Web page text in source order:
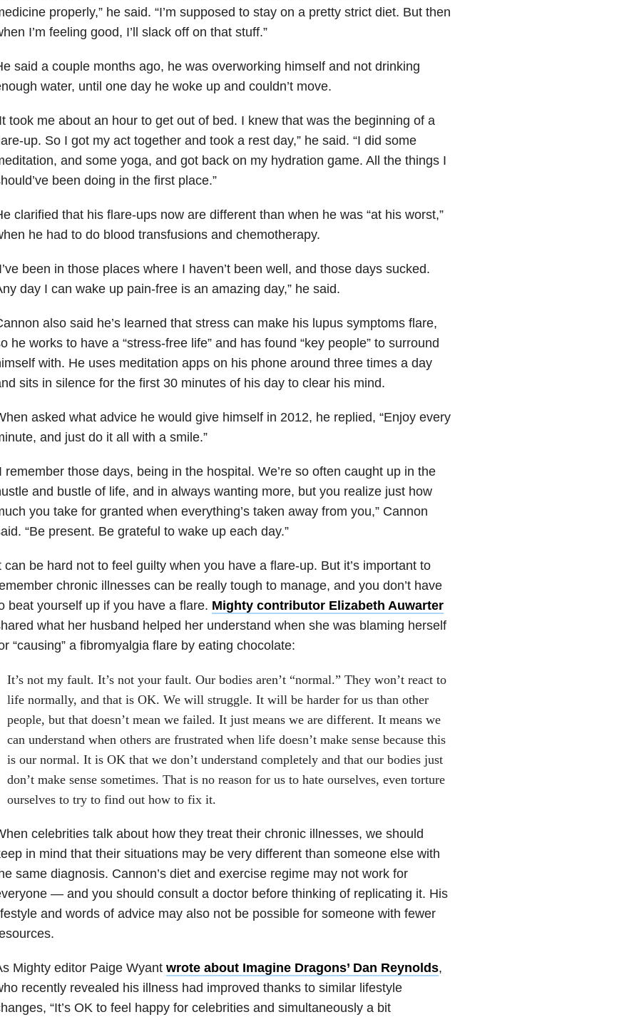
properly,” he said. “I’m supposed to stay on a pretty strict diet. But then
I’m feeling good, I’ll slack off on that stuff.”
said a couple months ago, he was overworking himself and not drinking
water, until one day he woke up and couldn’t move.
took me about an hour to get out of bed. I knew that was the beginning of a
up. So I got my act together and took a rest day,” he said. “I did some
and some yoga, and got back on my hydration game. All the things I
been doing in the first place.”
clarified that his flare-ups now are different than when he was “at his worst,”
he had to do blood transfusions and chemotherapy.
been in those places where I haven’t been well, and those days sucked.
day I can wake up pain-free is an amazing day,” he said.
also said he’s learned that stress can make his lupus symptoms flare,
he works to have a “stress-free life” and has found “key people” to surround
with. He uses meditation apps on his phone around three times a day
sits in silence for the first 30 minutes of his day to clear his mind.
asked what advice he would give himself in 2012, he replied, “Enjoy every
and just do it all with a smile.”
remember those days, being in the hospital. We’re so often caught up in the
and bustle of life, and in always wanting more, but you realize just how
you take for granted when everything’s taken away from you,” Cannon
“Be present. Be grateful to wake up each day.”
can be hard not to feel guilty when you have a flare-up. But it’s important to
chronic illnesses can be really tough to manage, and you don’t have
beat yourself up if you have a flare. Mighty contributor Elizabeth Auwarter
what her husband helped her understand when she was blaming herself
“causing” a fibromyalgia flare by eating chocolate:
It’s not my fault. It’s not your fault. Our bodies aren’t “normal.” They won’t react to
life normally, and that is OK. We will struggle. It will be harder for us than other
people, but that doesn’t mean we failed. It just means we are different. It means we
can understand when others are frustrated when life doesn’t make sense because this
is our normal. It is OK that we don’t understand completely and that our bodies just
don’t make sense sometimes. That is no reason for us to hate ourselves, even torture
ourselves to try to find out how to fix it.
celebrities talk about how they treat their chronic illnesses, we should
in mind that their situations may be very different than someone else with
same diagnosis. Cannon’s diet and exercise regime may not work for
— and you should consult a doctor before thinking of replicating it. His
and words of advice may also not be possible for someone with fewer
Mighty editor Paige Wyant wrote about Imagine Dragons’ Dan Reynolds,
recently revealed his illness had improved thanks to similar lifestyle
“It’s OK to feel happy for celebrities and simultaneously a bit